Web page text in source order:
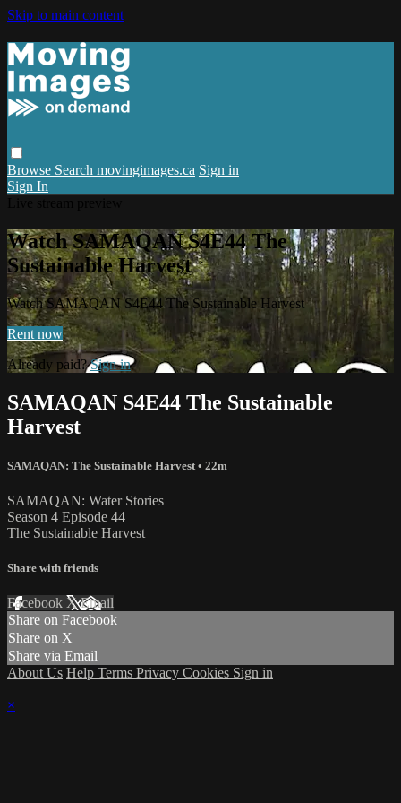
Skip to main content
Browse Search movingimages.ca Sign in
Sign In
Watch SAMAQAN S4E44 The
Sustainable Harvest
Watch SAMAQAN S4E44 The Sustainable Harvest
Rent now
Already paid?Sign in
SAMAQAN S4E44 The Sustainable
Harvest
SAMAQAN: The Sustainable Harvest • 22m
SAMAQAN: Water Stories
Season 4 Episode 44
The Sustainable Harvest
Share with friends
Facebook XEmail
Share on Facebook
Share on X
Share via Email
About Us Help Terms Privacy Cookies Sign in
×